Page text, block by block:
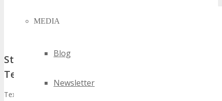
MEDIA
Blog
Newsletter
Strategic Advantages of Texas for Global
Tech Events
Texas, and Seattle in particular, boasts several